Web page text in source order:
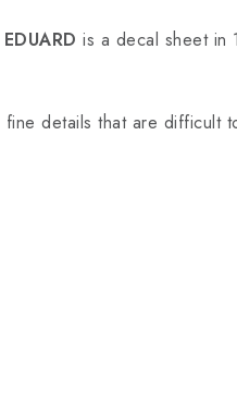
is a decal sheet in
details that are difficult